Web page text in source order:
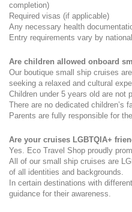
completion)
Required visas (if applicable)
Any necessary health
Entry requirements vary by
Are children allowed onboard
Our boutique small ship cruises
seeking a relaxed and cultural
Children under 5 years old are not
There are no dedicated children’s
Parents are fully responsible for
Are your cruises LGBTQIA+
Yes. Eco Travel Shop proudly
All of our small ship cruises are
of all identities and backgrounds.
In certain destinations with
guidance for their awareness.